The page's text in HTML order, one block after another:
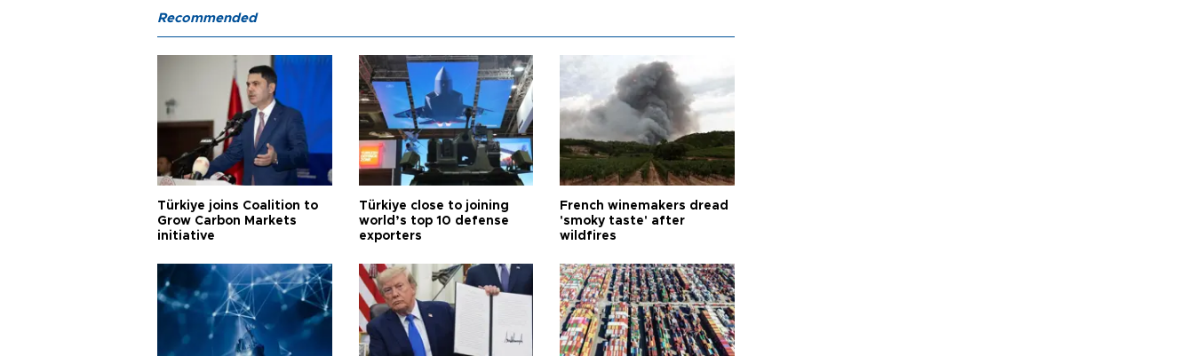
Recommended
Türkiye joins Coalition to
Grow Carbon Markets
initiative
Türkiye close to joining
world’s top 10 defense
exporters
French winemakers dread
'smoky taste' after
wildfires